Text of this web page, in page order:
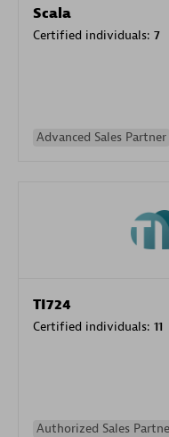
Scala
Certified individuals: 7
Advanced Sales Partner
TI724
Certified individuals: 11
Authorized Sales